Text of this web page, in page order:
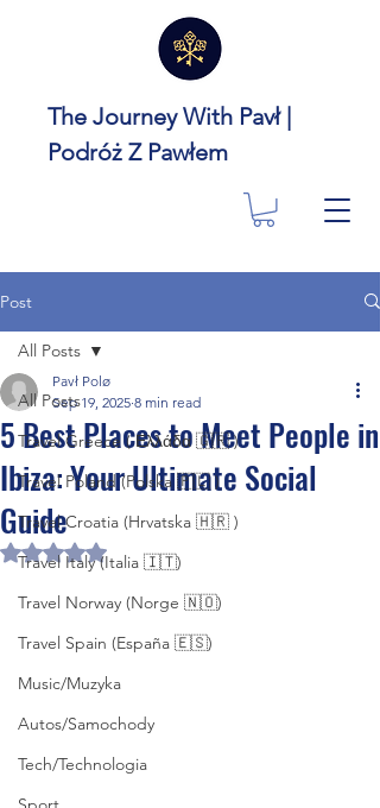
The Journey With Pavł |
Podróż Z Pawłem
Post
All Posts
Travel Greece ( Ελλάδα 🇬🇷 )
Travel Poland (Polska 🇵🇱 )
Travel Croatia (Hrvatska 🇭🇷 )
Travel Italy (Italia 🇮🇹)
Travel Norway (Norge 🇳🇴)
Travel Spain (España 🇪🇸)
Music/Muzyka
Autos/Samochody
Tech/Technologia
All Posts
5 Best Places to Meet People in
Ibiza: Your Ultimate Social
Guide
Pavł Polø
Sep 19, 2025 8 min read
Rated NaN out of 5 stars.